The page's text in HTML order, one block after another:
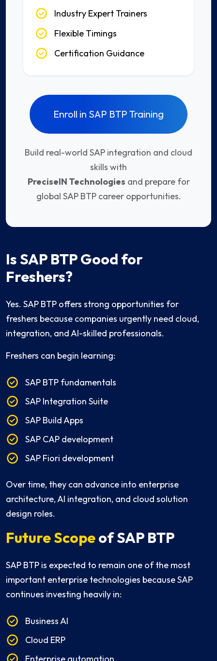
Industry Expert Trainers
Flexible Timings
Certification Guidance
Enroll in SAP BTP Training
Build real-world SAP integration and cloud
skills with
PreciseIN Technologies and prepare for
global SAP BTP career opportunities.
Is SAP BTP Good for
Freshers?
Yes. SAP BTP offers strong opportunities for
freshers because companies urgently need cloud,
integration, and AI-skilled professionals.
Freshers can begin learning:
SAP BTP fundamentals
SAP Integration Suite
SAP Build Apps
SAP CAP development
SAP Fiori development
Over time, they can advance into enterprise
architecture, AI integration, and cloud solution
design roles.
Future Scopeof SAP BTP
SAP BTP is expected to remain one of the most
important enterprise technologies because SAP
continues investing heavily in:
Business AI
Cloud ERP